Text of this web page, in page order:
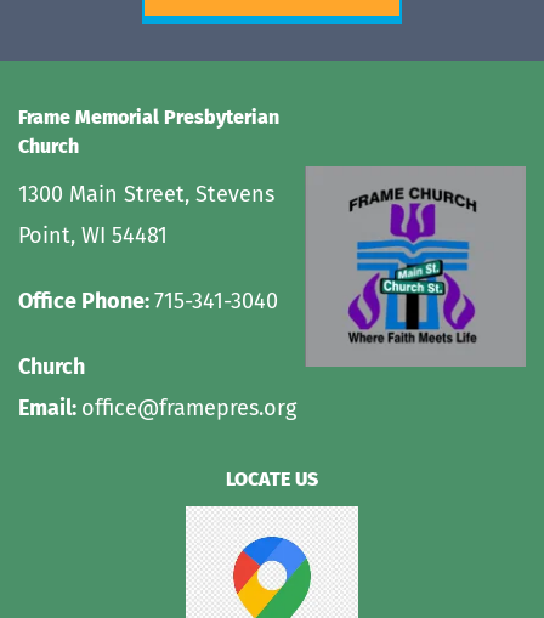
Frame Memorial Presbyterian
Church
1300 Main Street, Stevens
Point, WI 54481
Office Phone: 715-341-3040
Church
Email: office@framepres.org
LOCATE US